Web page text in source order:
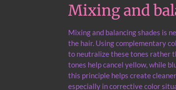
Mixing and
Mixing and balancing shades is
the hair. Using complementary
to neutralize these tones rather
tones help cancel yellow, while
this principle helps create
especially in corrective color